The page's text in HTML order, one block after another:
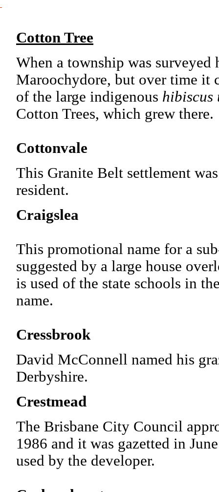
Cotton Tree
When a township was
Maroochydore, but over time it
of the large indigenous
Cotton Trees, which grew
Cottonvale
This Granite Belt settlement
resident.
Craigslea
This promotional name for a
suggested by a large house
is used of the state schools in
name.
Cressbrook
David McConnell named his
Derbyshire.
Crestmead
The Brisbane City Council
1986 and it was gazetted in
used by the developer.